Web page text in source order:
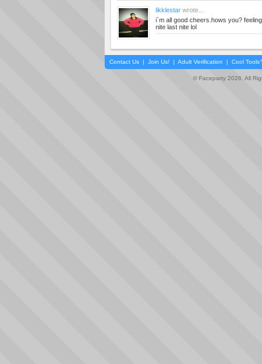
likklestar wrote...
i`m all good cheers.hows you?
nite last nite lol
Contact Us | Join Us! | Adult Verification | Cool
© Faceparty 2026. All